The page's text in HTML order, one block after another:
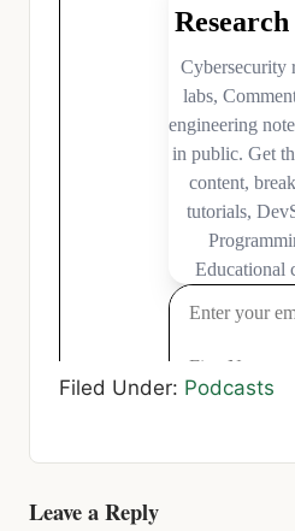
Filed Under: Podcasts
Reader
Leave a Reply